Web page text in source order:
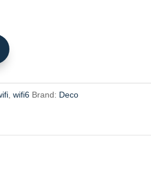
, wifi6 Brand: Deco